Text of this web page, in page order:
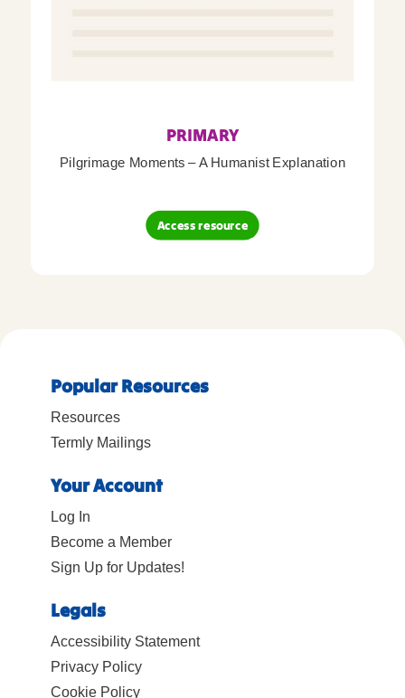
PRIMARY
Pilgrimage Moments – A Humanist Explanation
Access resource
Popular Resources
Resources
Termly Mailings
Your Account
Log In
Become a Member
Sign Up for Updates!
Legals
Accessibility Statement
Privacy Policy
Cookie Policy